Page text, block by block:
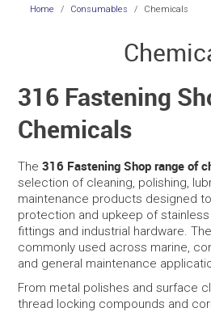
HOME
CONTACT
NEED
Home / Consumables / Chemicals
316 Fastening
Chemicals
The316 Fastening Shop range of
selection of cleaning, polishing,
maintenance products designed
protection and upkeep of
fittings and industrial hardware.
commonly used across marine,
and general maintenance
From metal polishes and surface
thread locking compounds and